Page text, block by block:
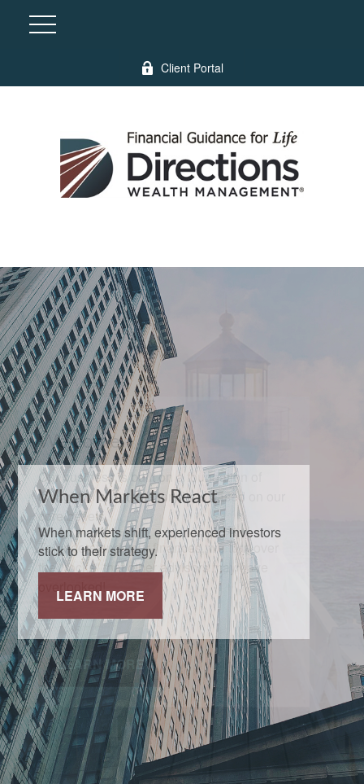
Client Portal
When Markets React
When markets shift, experienced investors
stick to their strategy.
LEARN MORE